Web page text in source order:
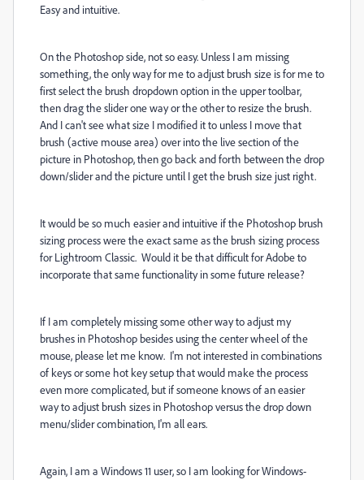
Easy and intuitive.
On the Photoshop side, not so easy. Unless I am missing
something, the only way for me to adjust brush size is for me to
first select the brush dropdown option in the upper toolbar,
then drag the slider one way or the other to resize the brush.
And I can't see what size I modified it to unless I move that
brush (active mouse area) over into the live section of the
picture in Photoshop, then go back and forth between the drop
down/slider and the picture until I get the brush size just right.
It would be so much easier and intuitive if the Photoshop brush
sizing process were the exact same as the brush sizing process
for Lightroom Classic. Would it be that difficult for Adobe to
incorporate that same functionality in some future release?
If I am completely missing some other way to adjust my
brushes in Photoshop besides using the center wheel of the
mouse, please let me know. I'm not interested in combinations
of keys or some hot key setup that would make the process
even more complicated, but if someone knows of an easier
way to adjust brush sizes in Photoshop versus the drop down
menu/slider combination, I'm all ears.
Again, I am a Windows 11 user, so I am looking for Windows-